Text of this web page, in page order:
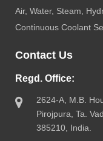
Air, Water, Steam,
Continuous Coolant
Contact Us
Regd. Office:
2624-A, M.B.
Pirojpura, Ta.
385210, India.